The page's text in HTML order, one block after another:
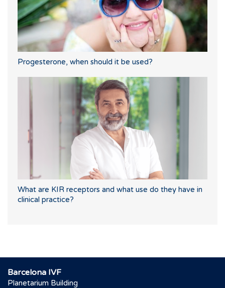
Progesterone, when should it be used?
What are KIR receptors and what use do they have in
clinical practice?
Barcelona IVF
Planetarium Building